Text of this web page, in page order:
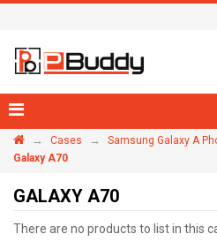
→ Cases → Samsung Galaxy A
Galaxy A70
GALAXY A70
There are no products to list in this